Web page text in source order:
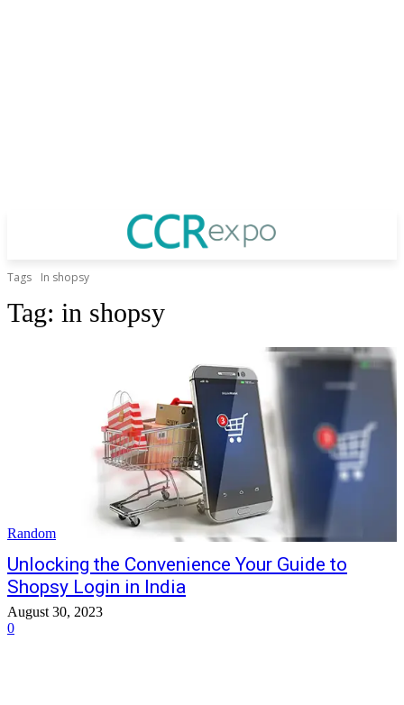
Tags In shopsy
Tag: in shopsy
Random
Unlocking the Convenience Your Guide to
Shopsy Login in India
August 30, 2023
0